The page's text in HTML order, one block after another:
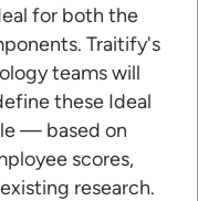
for both the
Traitify's
teams will
these Ideal
— based on
scores,
research.